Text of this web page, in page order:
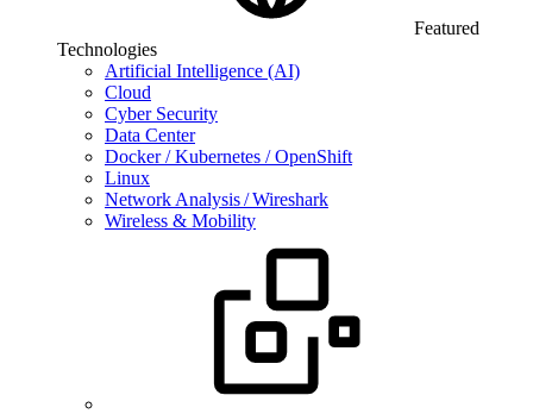
Featured
Technologies
Artificial Intelligence (AI)
Cloud
Cyber Security
Data Center
Docker / Kubernetes / OpenShift
Linux
Network Analysis / Wireshark
Wireless & Mobility